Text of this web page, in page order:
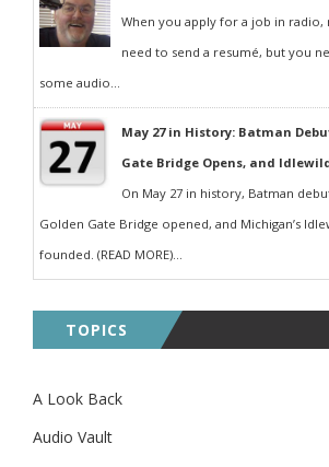
When you apply for a job in
need to send a resumé, but you
some audio...
May 27 in History: Batman
Gate Bridge Opens, and
On May 27 in history, Batman
Golden Gate Bridge opened, and Michigan’s
founded. (READ MORE)...
TOPICS
A Look Back
Audio Vault